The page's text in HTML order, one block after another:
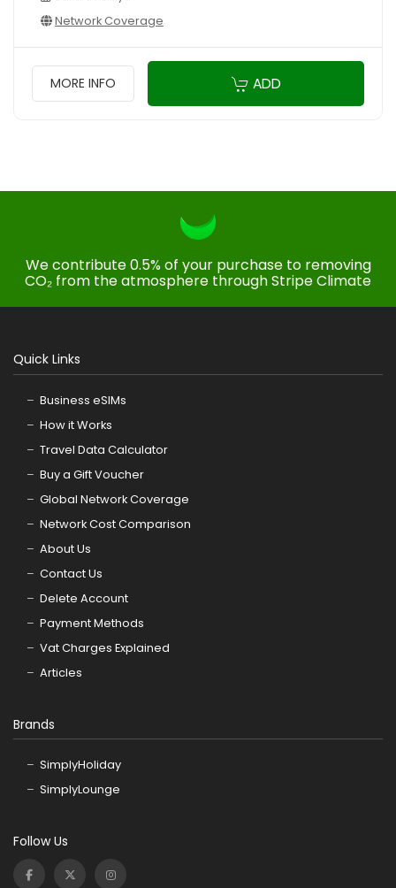
Network Coverage
MORE INFO ADD
We contribute 0.5% of your purchase to removing
CO₂ from the atmosphere through Stripe Climate
Quick Links
Business eSIMs
How it Works
Travel Data Calculator
Buy a Gift Voucher
Global Network Coverage
Network Cost Comparison
About Us
Contact Us
Delete Account
Payment Methods
Vat Charges Explained
Articles
Brands
SimplyHoliday
SimplyLounge
Follow Us